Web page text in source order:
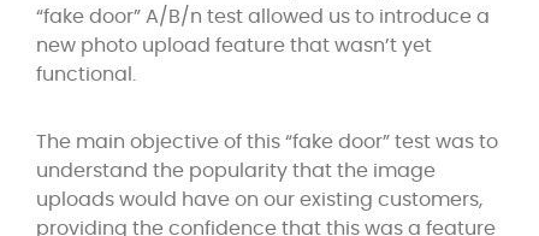
“fake door” A/B/n test allowed us to introduce a
new photo upload feature that wasn’t yet
functional.
The main objective of this “fake door” test was to
understand the popularity that the image
uploads would have on our existing customers,
providing the confidence that this was a feature